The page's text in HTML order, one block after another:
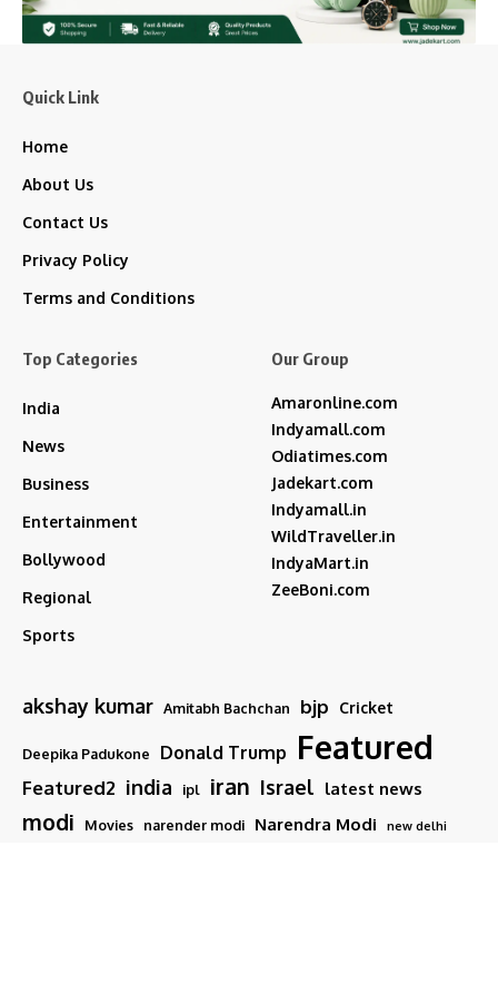
Quick Link
Home
About Us
Contact Us
Privacy Policy
Terms and Conditions
Top Categories
India
News
Business
Entertainment
Bollywood
Regional
Sports
Our Group
Amaronline.com
Indyamall.com
Odiatimes.com
Jadekart.com
Indyamall.in
WildTraveller.in
IndyaMart.in
ZeeBoni.com
akshay kumar Amitabh Bachchan bjp Cricket
Deepika Padukone Donald Trump Featured
Featured2 india ipl iran Israel latest news
modi Movies narender modi Narendra Modi new delhi